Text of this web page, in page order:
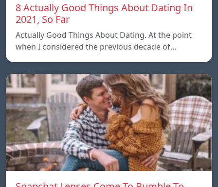
8 Actually Good Things About Dating In
2021, So Far
Actually Good Things About Dating. At the point
when I considered the previous decade of…